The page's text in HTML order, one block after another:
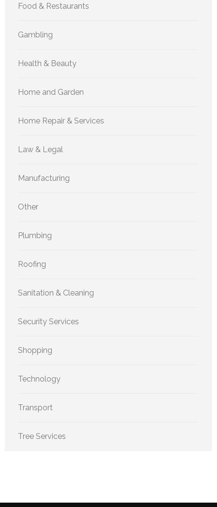
Food & Restaurants
Gambling
Health & Beauty
Home and Garden
Home Repair & Services
Law & Legal
Manufacturing
Other
Plumbing
Roofing
Sanitation & Cleaning
Security Services
Shopping
Technology
Transport
Tree Services